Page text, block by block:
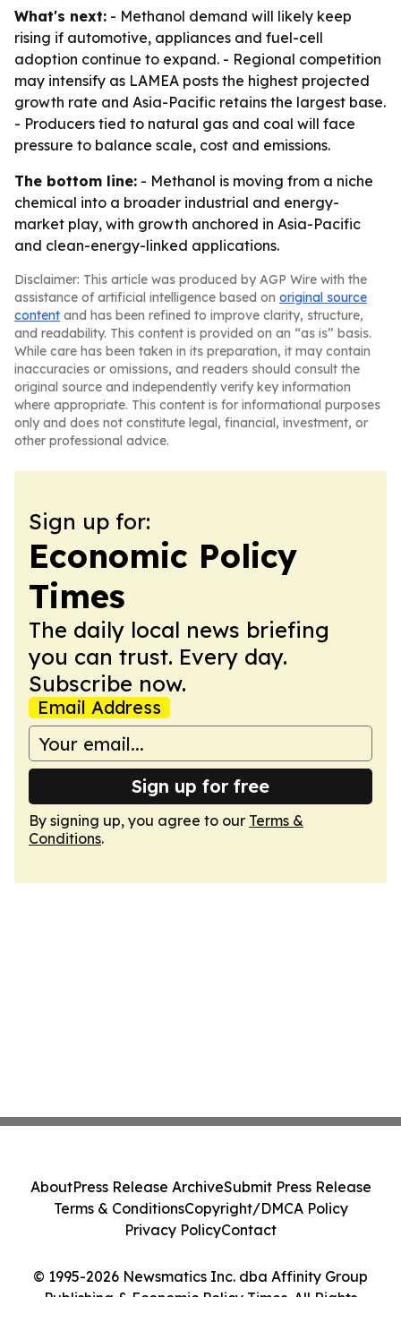
What's next: - Methanol demand will likely keep
rising if automotive, appliances and fuel-cell
adoption continue to expand. - Regional competition
may intensify as LAMEA posts the highest projected
growth rate and Asia-Pacific retains the largest base.
- Producers tied to natural gas and coal will face
pressure to balance scale, cost and emissions.
The bottom line: - Methanol is moving from a niche
chemical into a broader industrial and energy-
market play, with growth anchored in Asia-Pacific
and clean-energy-linked applications.
Disclaimer: This article was produced by AGP Wire with the
assistance of artificial intelligence based on original source
content and has been refined to improve clarity, structure,
and readability. This content is provided on an “as is” basis.
While care has been taken in its preparation, it may contain
inaccuracies or omissions, and readers should consult the
original source and independently verify key information
where appropriate. This content is for informational purposes
only and does not constitute legal, financial, investment, or
other professional advice.
Sign up for:
Economic Policy
Times
The daily local news briefing
you can trust. Every day.
Subscribe now.
Email Address
Sign up for free
By signing up, you agree to our Terms &
Conditions.
© 1995-2026 Newsmatics Inc. dba Affinity Group
Publishing & Economic Policy Times. All Rights
AboutPress Release ArchiveSubmit Press Release
Terms & ConditionsCopyright/DMCA Policy
Privacy PolicyContact